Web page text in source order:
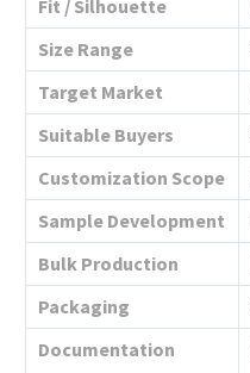
Fit / Silhouette
Size Range
Target Market
Suitable Buyers
Customization Scope
Sample Development
Bulk Production
Packaging
Documentation